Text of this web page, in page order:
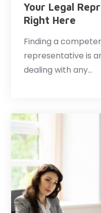
Your Legal
Right Here
Finding a
representative is
dealing with any…